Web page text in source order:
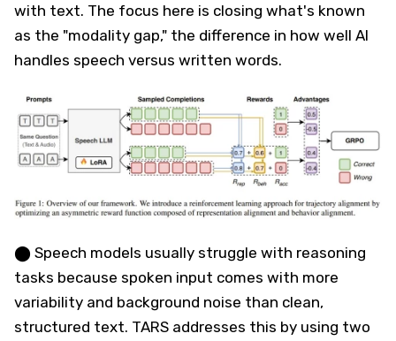
with text. The focus here is closing what's known
as the "modality gap," the difference in how well AI
handles speech versus written words.
⬤ Speech models usually struggle with reasoning
tasks because spoken input comes with more
variability and background noise than clean,
structured text. TARS addresses this by using two